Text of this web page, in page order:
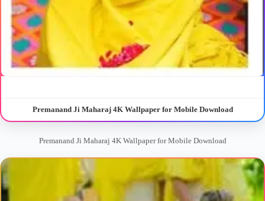
Premanand Ji Maharaj 4K Wallpaper for Mobile Download
Premanand Ji Maharaj 4K Wallpaper for Mobile Download